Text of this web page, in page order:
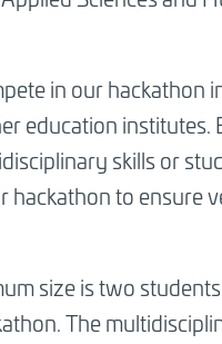
in our hackathon
education
skills or
hackathon to ensure
size is two
The